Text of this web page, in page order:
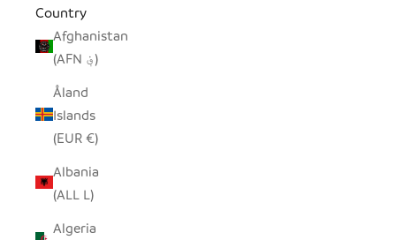
Country
Afghanistan
(AFN ؋)
Åland
Islands
(EUR €)
Albania
(ALL L)
Algeria